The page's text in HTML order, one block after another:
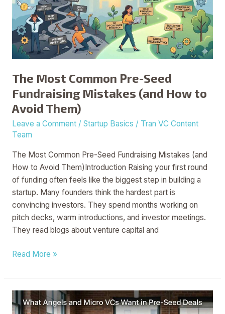
The Most Common Pre-Seed
Fundraising Mistakes (and How to
Avoid Them)
Leave a Comment / Startup Basics / Tran VC Content
Team
The Most Common Pre-Seed Fundraising Mistakes (and
How to Avoid Them)Introduction Raising your first round
of funding often feels like the biggest step in building a
startup. Many founders think the hardest part is
convincing investors. They spend months working on
pitch decks, warm introductions, and investor meetings.
They read blogs about venture capital and
Seed
Fundraising
Mistakes
(and
How
Avoid
Them)
Read More »
What
Angels